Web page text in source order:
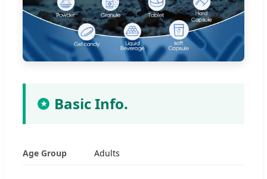
★ Basic Info.
Age Group Adults